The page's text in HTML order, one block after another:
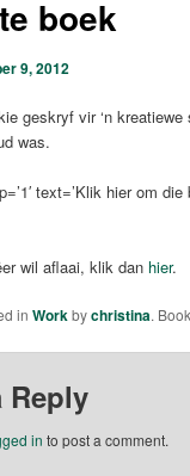
boek
9, 2012
geskryf vir ‘n
was.
text=’Klik hier om
wil aflaai, klik dan hier.
inWorkbychristina.
Reply
in to post a comment.